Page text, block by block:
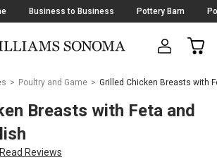
Business to Business Pottery Barn
CART
Poultry and Game Grilled Chicken Breasts with
Breasts with Feta and
Read Reviews